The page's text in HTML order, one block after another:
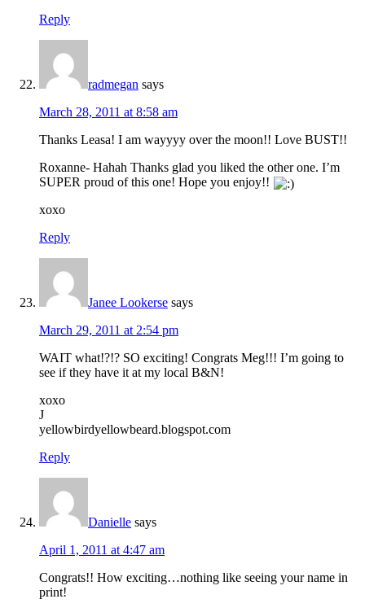
Reply
radmegan says
March 28, 2011 at 8:58 am
Thanks Leasa! I am wayyyy over the moon!! Love BUST!!
Roxanne- Hahah Thanks glad you liked the other one. I’m
SUPER proud of this one! Hope you enjoy!!
xoxo
Reply
Janee Lookerse says
March 29, 2011 at 2:54 pm
WAIT what!?!? SO exciting! Congrats Meg!!! I’m going to
see if they have it at my local B&N!
xoxo
J
yellowbirdyellowbeard.blogspot.com
Reply
Danielle says
April 1, 2011 at 4:47 am
Congrats!! How exciting…nothing like seeing your name in
print!